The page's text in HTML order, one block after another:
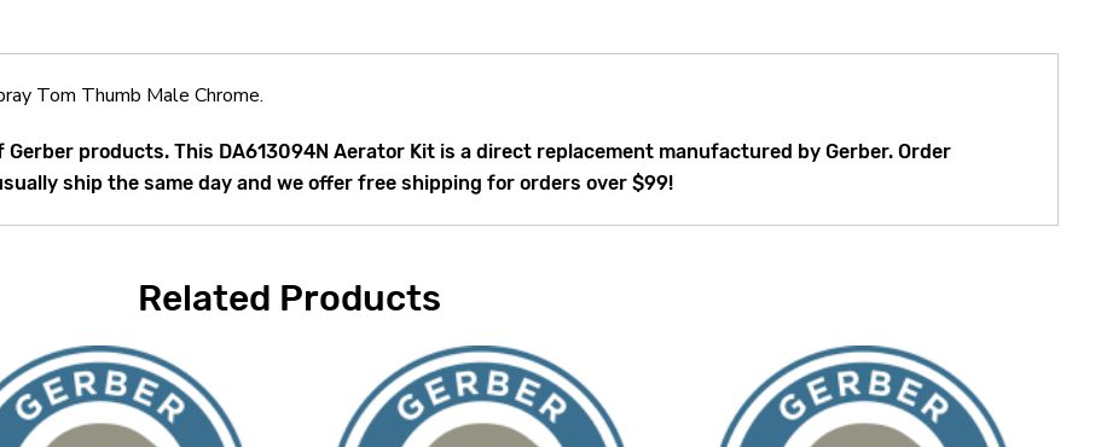
Tom Thumb Male Chrome.
products. This DA613094N Aerator Kit is a direct replacement manufactured by Gerber. Order
ship the same day and we offer free shipping for orders over $99!
Related Products